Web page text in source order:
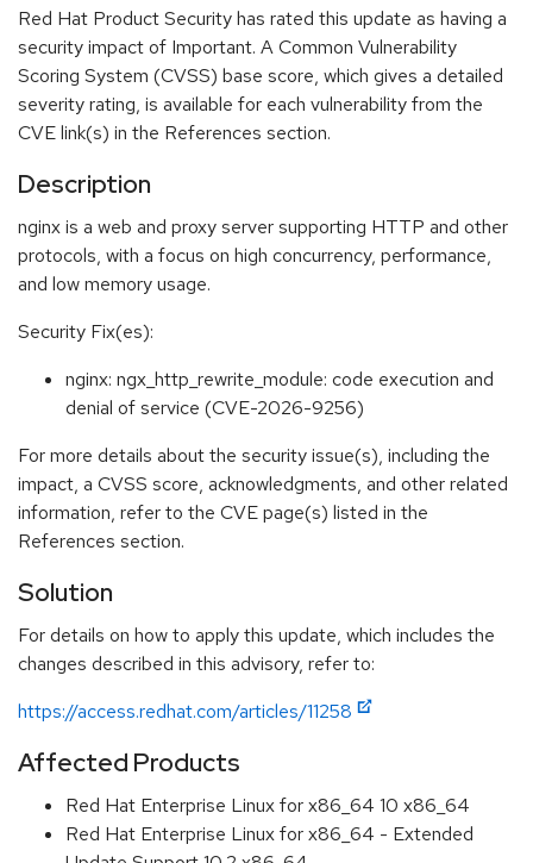
Red Hat Product Security has rated this update as having a
security impact of Important. A Common Vulnerability
Scoring System (CVSS) base score, which gives a detailed
severity rating, is available for each vulnerability from the
CVE link(s) in the References section.
Description
nginx is a web and proxy server supporting HTTP and other
protocols, with a focus on high concurrency, performance,
and low memory usage.
Security Fix(es):
nginx: ngx_http_rewrite_module: code execution and
denial of service (CVE-2026-9256)
For more details about the security issue(s), including the
impact, a CVSS score, acknowledgments, and other related
information, refer to the CVE page(s) listed in the
References section.
Solution
For details on how to apply this update, which includes the
changes described in this advisory, refer to:
https://access.redhat.com/articles/11258
Affected Products
Red Hat Enterprise Linux for x86_64 10 x86_64
Red Hat Enterprise Linux for x86_64 - Extended